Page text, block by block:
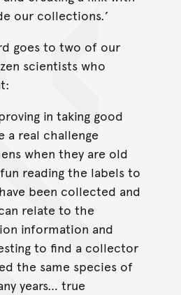
our collections.’
goes to two of our
scientists who
in taking good
a real challenge
when they are old
reading the labels to
been collected and
relate to the
information and
to find a collector
the same species of
years… true